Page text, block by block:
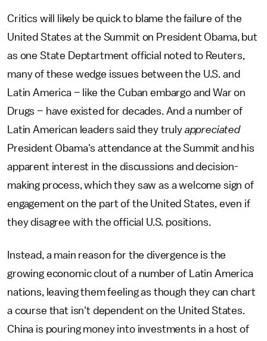
Critics will likely be quick to blame the failure of the
United States at the Summit on President Obama, but
as one State Deptartment official noted to Reuters,
many of these wedge issues between the U.S. and
Latin America – like the Cuban embargo and War on
Drugs – have existed for decades. And a number of
Latin American leaders said they trulyappreciated
President Obama's attendance at the Summit and his
apparent interest in the discussions and decision-
making process, which they saw as a welcome sign of
engagement on the part of the United States, even if
they disagree with the official U.S. positions.
Instead, a main reason for the divergence is the
growing economic clout of a number of Latin America
nations, leaving them feeling as though they can chart
a course that isn't dependent on the United States.
China is pouring money into investments in a host of